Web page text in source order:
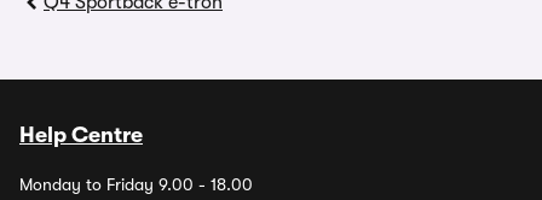
Help Centre
Monday to Friday 9.00 - 18.00